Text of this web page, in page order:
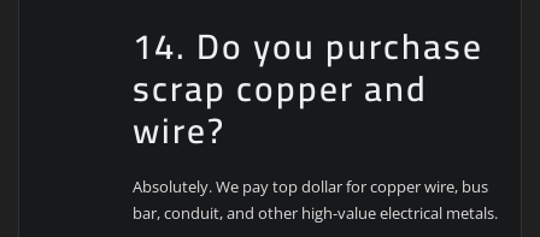
14. Do you purchase
scrap copper and
wire?
Absolutely. We pay top dollar for copper wire, bus
bar, conduit, and other high-value electrical metals.